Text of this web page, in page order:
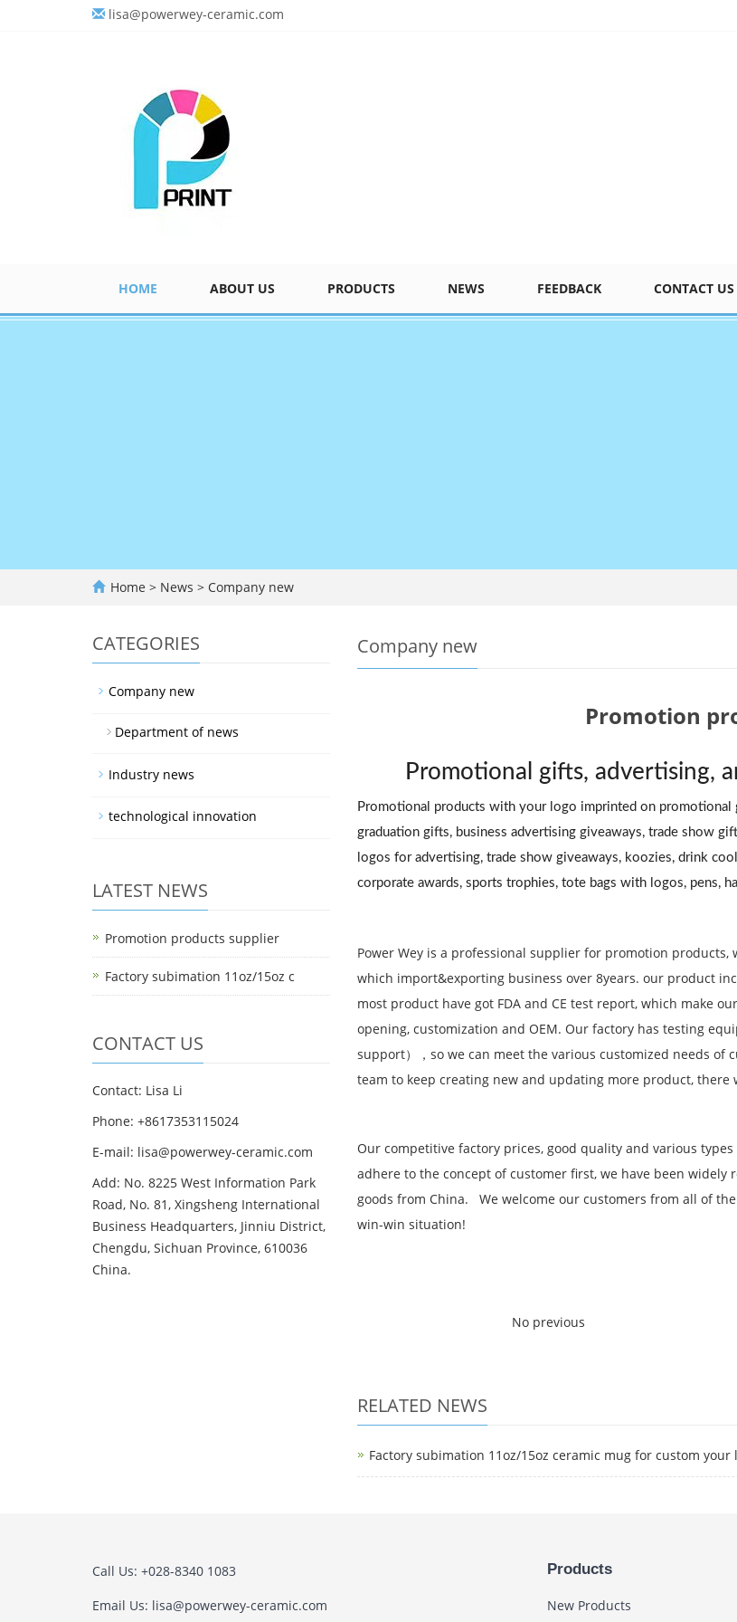
lisa@powerwey-ceramic.com
HOME ABOUT US PRODUCTS NEWS FEEDBACK CONTACT US
Home > News > Company new
Company new
Promotion
Promotional gifts, advertising,
Promotional products with your logo imprinted on
graduation gifts, business advertising giveaways, trade show
logos for advertising, trade show giveaways, koozies, drink
corporate awards, sports trophies, tote bags with logos, pens,
Power Wey is a professional supplier for promotion
which import&exporting business over 8years. our product
most product have got FDA and CE test report, which make
opening, customization and OEM. Our factory has testing
support），so we can meet the various customized needs
team to keep creating new and updating more product,
Our competitive factory prices, good quality and various
adhere to the concept of customer first, we have been
goods from China. We welcome our customers from all of
win-win situation!
No previous
RELATED NEWS
Factory subimation 11oz/15oz ceramic mug for custom your
CATEGORIES
Company new
Department of news
Industry news
technological innovation
LATEST NEWS
Promotion products supplier
Factory subimation 11oz/15oz c
CONTACT US
Contact: Lisa Li
Phone: +8617353115024
E-mail: lisa@powerwey-ceramic.com
Add: No. 8225 West Information Park
Road, No. 81, Xingsheng International
Business Headquarters, Jinniu District,
Chengdu, Sichuan Province, 610036
China.
Call Us: +028-8340 1083
Email Us: lisa@powerwey-ceramic.com
Products
New Products